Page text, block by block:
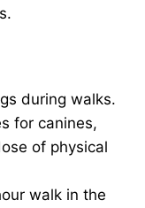
during walks.
for canines,
of physical
walk in the